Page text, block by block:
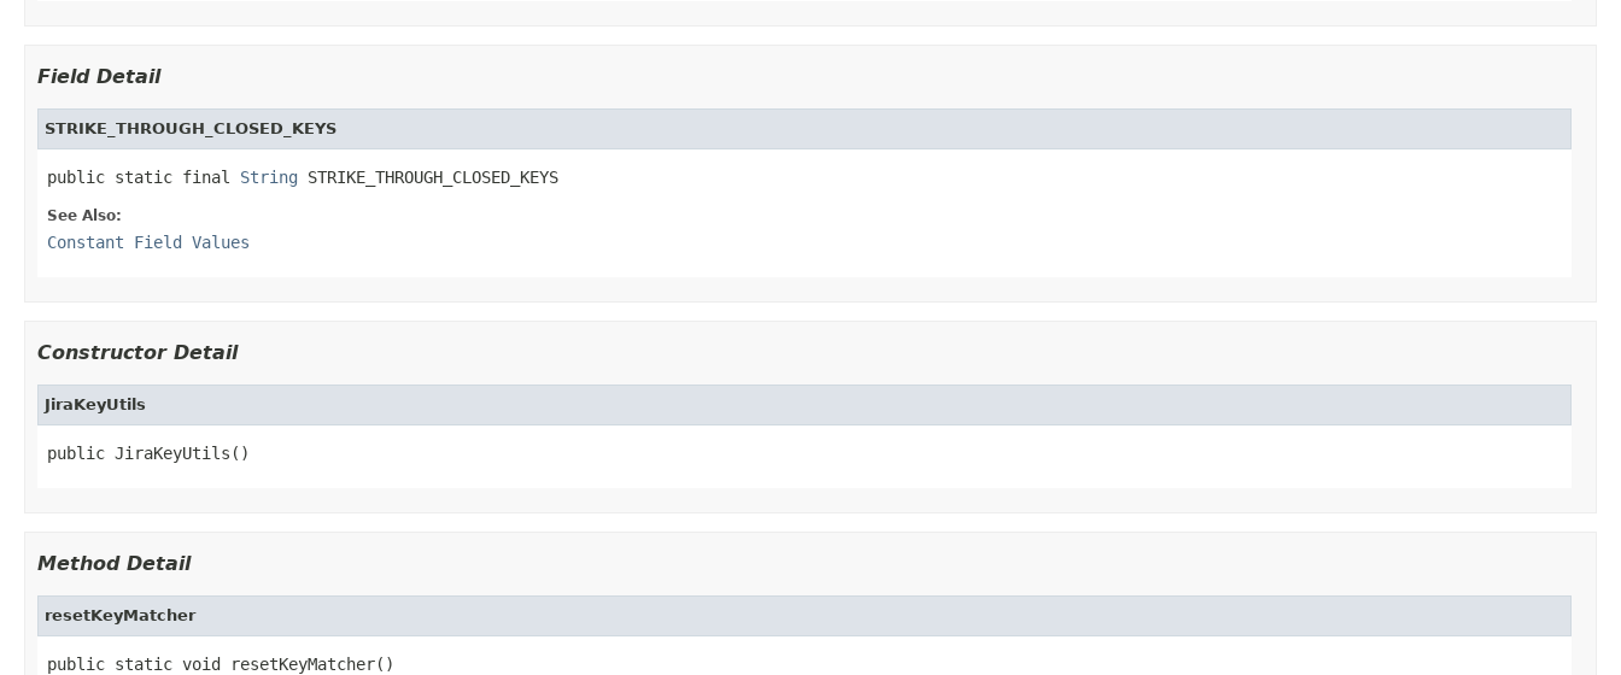
Field Detail
STRIKE_THROUGH_CLOSED_KEYS
public static final String STRIKE_THROUGH_CLOSED_KEYS
See Also:
Constant Field Values
Constructor Detail
JiraKeyUtils
public JiraKeyUtils()
Method Detail
resetKeyMatcher
public static void resetKeyMatcher()